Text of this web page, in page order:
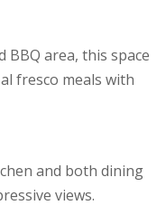
BBQ area, this space
fresco meals with
and both dining
views.